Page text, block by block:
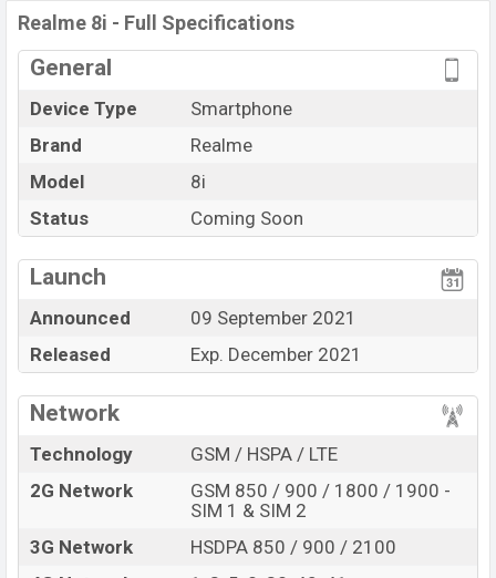
Realme 8iprice in Bangladesh is expected to be BDT.
about17,000. This is a4GBof RAM and
internal storage base variant of
color
variants online stores, andRealme
Bangladesh.
“You want to visit our Facebook page
Realme 8i - Full Specifications
General
Device Type
Smartphone
Brand
Realme
Model
8i
Status
Coming Soon
Launch
Announced
09 September 2021
Released
Exp. December 2021
Network
Technology
GSM / HSPA / LTE
2G Network
GSM 850 / 900 / 1800 / 1900 -
SIM 1 & SIM 2
3G Network
HSDPA 850 / 900 / 2100